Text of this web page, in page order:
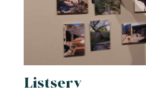
Listserv